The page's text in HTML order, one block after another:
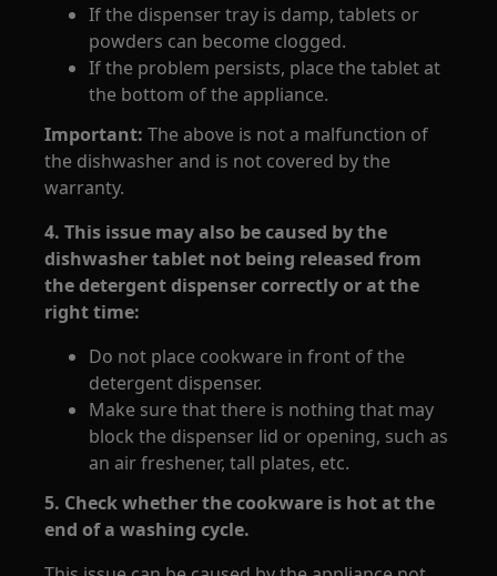
If the dispenser tray is damp, tablets or
powders can become clogged.
If the problem persists, place the tablet at
the bottom of the appliance.
Important: The above is not a malfunction of
the dishwasher and is not covered by the
warranty.
4. This issue may also be caused by the
dishwasher tablet not being released from
the detergent dispenser correctly or at the
right time:
Do not place cookware in front of the
detergent dispenser.
Make sure that there is nothing that may
block the dispenser lid or opening, such as
an air freshener, tall plates, etc.
5. Check whether the cookware is hot at the
end of a washing cycle.